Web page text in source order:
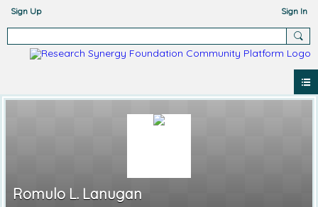
Sign Up Sign In
Romulo L. Lanugan